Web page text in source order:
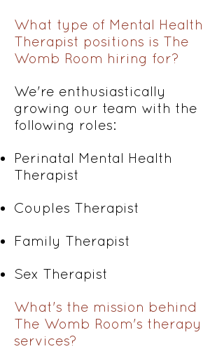
What type of Mental Health
Therapist positions is The
Womb Room hiring for?
We're enthusiastically
growing our team with the
following roles:
Perinatal Mental Health
Therapist
Couples Therapist
Family Therapist
Sex Therapist
What's the mission behind
The Womb Room's therapy
services?